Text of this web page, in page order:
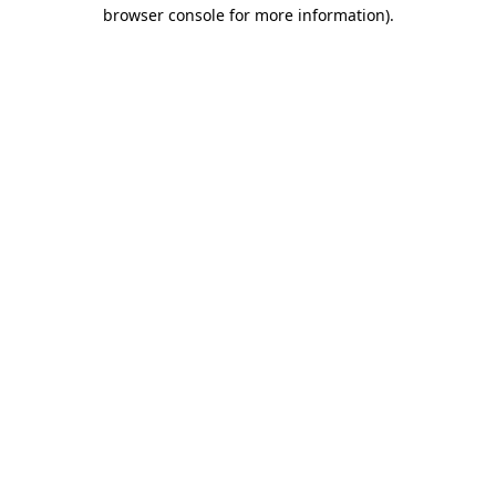
browser console for more information).